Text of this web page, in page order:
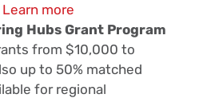
Learn more
Hubs Grant Program
from $10,000 to
up to 50% matched
for regional